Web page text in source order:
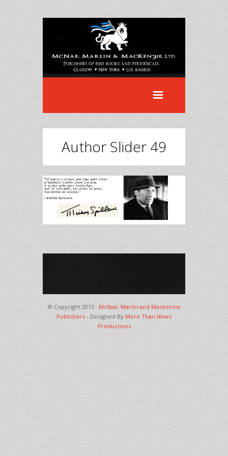
Author Slider 49
© Copyright 2015 · McNae, Marlin and Mackenzie
Publishers - Designed By More Than News
Productions